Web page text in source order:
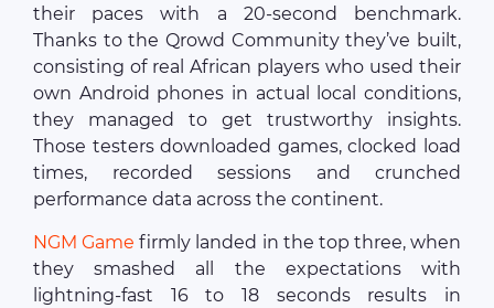
their paces with a 20-second benchmark.
Thanks to the Qrowd Community they’ve built,
consisting of real African players who used their
own Android phones in actual local conditions,
they managed to get trustworthy insights.
Those testers downloaded games, clocked load
times, recorded sessions and crunched
performance data across the continent.
NGM Game firmly landed in the top three, when
they smashed all the expectations with
lightning-fast 16 to 18 seconds results in